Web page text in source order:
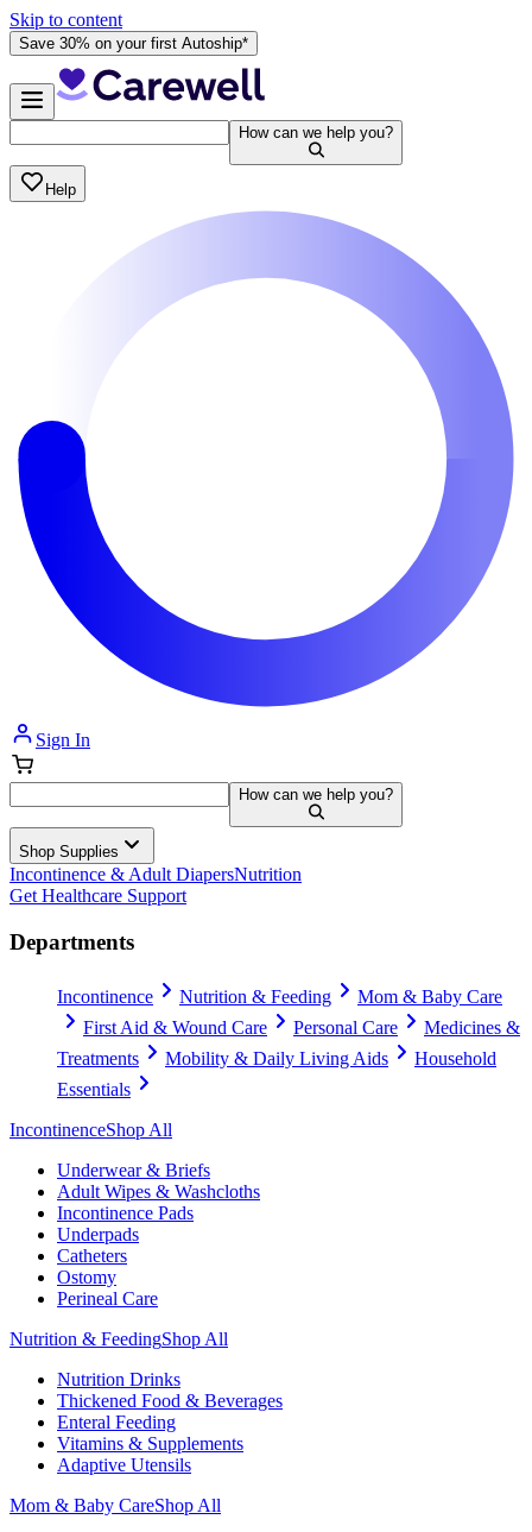
Skip to content
Save 30% on your first Autoship*
How can we help you?
Help
Sign In
How can we help you?
Shop Supplies
Incontinence & Adult DiapersNutrition
Get Healthcare Support
Departments
Incontinence Nutrition & Feeding
Mom & Baby Care
First Aid & Wound Care
Personal Care
Medicines &
Treatments
Mobility & Daily Living Aids
Household
Essentials
IncontinenceShop All
Underwear & Briefs
Adult Wipes & Washcloths
Incontinence Pads
Underpads
Catheters
Ostomy
Perineal Care
Nutrition & FeedingShop All
Nutrition Drinks
Thickened Food & Beverages
Enteral Feeding
Vitamins & Supplements
Adaptive Utensils
Mom & Baby CareShop All